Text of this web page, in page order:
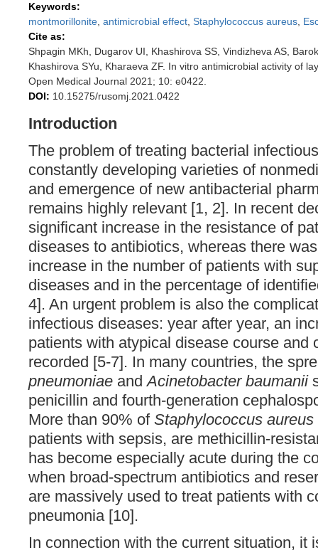
Keywords:
montmorillonite antimicrobial effect Staphylococcus aureus
Cite as:
Shpagin MKh, Dugarov UI, Khashirova SS, Vindizheva AS,
Khashirova SYu, Kharaeva ZF. In vitro antimicrobial activity of
Open Medical Journal 2021; 10: e0422.
DOI: 10.15275/rusomj.2021.0422
Introduction
The problem of treating bacterial
constantly developing varieties of
and emergence of new antibacterial
remains highly relevant [1, 2]. In recent
significant increase in the resistance of
diseases to antibiotics, whereas there
increase in the number of patients with
diseases and in the percentage of
4]. An urgent problem is also the
infectious diseases: year after year, an
patients with atypical disease course and
recorded [5-7]. In many countries, the
pneumoniae andAcinetobacter baumanii
penicillin and fourth-generation
More than 90% of Staphylococcus aureus
patients with sepsis, are methicillin-
has become especially acute during the
when broad-spectrum antibiotics and
are massively used to treat patients with
pneumonia [10].
In connection with the current situation, it